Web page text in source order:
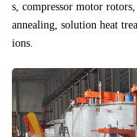
s, compressor motor
annealing, solution heat
ions.